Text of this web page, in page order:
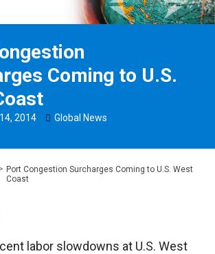
Coming to U.S.
14, 2014 Global News
Port Congestion Surcharges Coming to U.S. West
Coast
labor slowdowns at U.S. West